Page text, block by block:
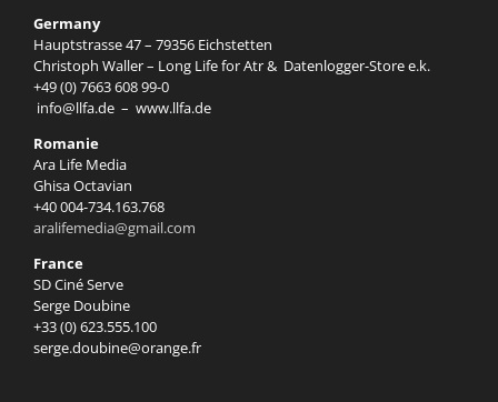
Germany
Hauptstrasse 47 – 79356 Eichstetten
Christoph Waller – Long Life for Atr & Datenlogger-Store e.k.
+49 (0) 7663 608 99-0
info@llfa.de – www.llfa.de
Romanie
Ara Life Media
Ghisa Octavian
+40 004-734.163.768
aralifemedia@gmail.com
France
SD Ciné Serve
Serge Doubine
+33 (0) 623.555.100
serge.doubine@orange.fr